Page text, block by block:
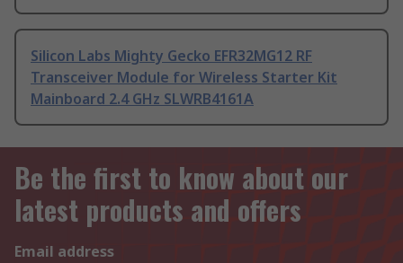
Silicon Labs Mighty Gecko EFR32MG12 RF
Transceiver Module for Wireless Starter Kit
Mainboard 2.4 GHz SLWRB4161A
Be the first to know about our
latest products and offers
Email address